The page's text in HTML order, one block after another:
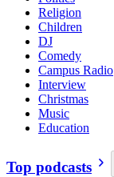
Religion
Children
DJ
Comedy
Campus Radio
Interview
Christmas
Music
Education
Top podcasts